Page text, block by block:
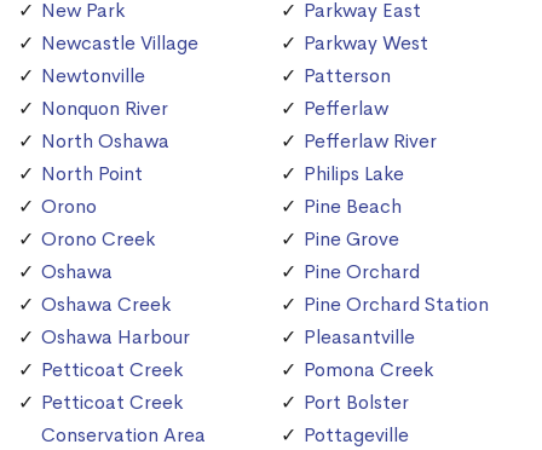
New Park
Newcastle Village
Newtonville
Nonquon River
North Oshawa
North Point
Orono
Orono Creek
Oshawa
Oshawa Creek
Oshawa Harbour
Petticoat Creek
Petticoat Creek
Conservation Area
Parkway East
Parkway West
Patterson
Pefferlaw
Pefferlaw River
Philips Lake
Pine Beach
Pine Grove
Pine Orchard
Pine Orchard Station
Pleasantville
Pomona Creek
Port Bolster
Pottageville